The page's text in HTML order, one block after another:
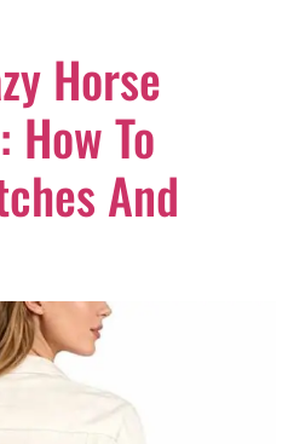
Horse
How To
And